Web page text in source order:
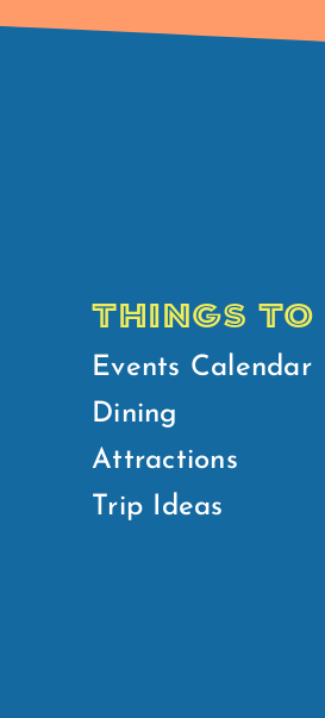
THINGS TO
Events Calendar
Dining
Attractions
Trip Ideas